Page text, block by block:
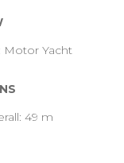
Motor Yacht
49 m